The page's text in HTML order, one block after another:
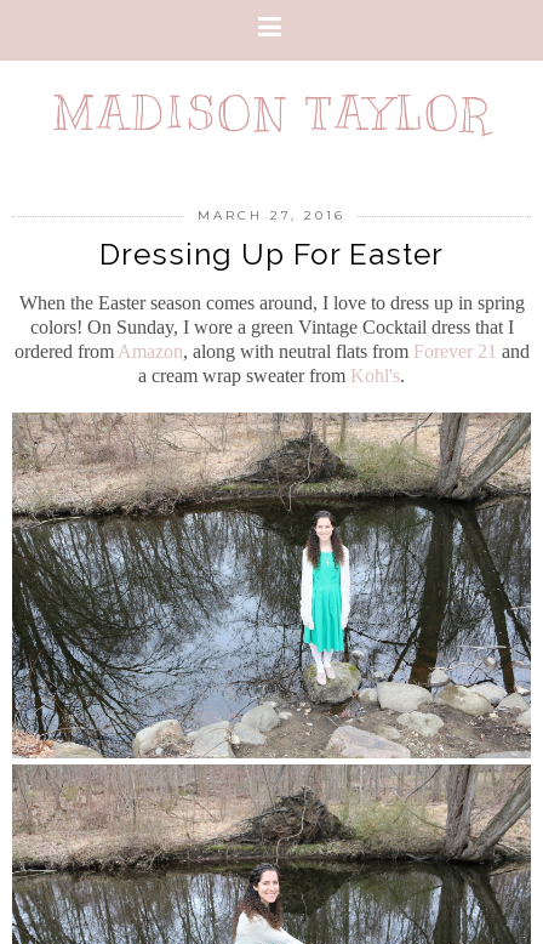
MADISON TAYLOR
MARCH 27, 2016
Dressing Up For Easter
When the Easter season comes around, I love to dress up in spring
colors! On Sunday, I wore a green Vintage Cocktail dress that I
ordered from Amazon, along with neutral flats from Forever 21 and
a cream wrap sweater from Kohl's.